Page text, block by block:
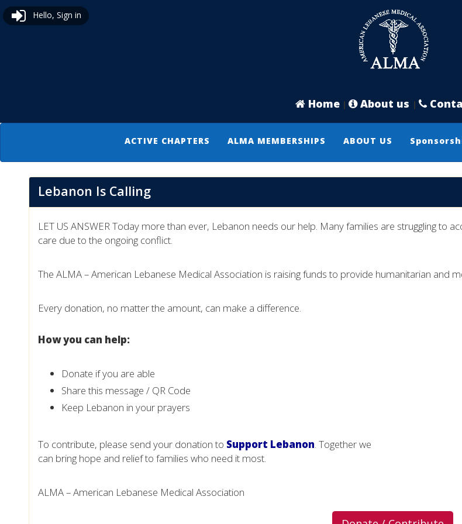
Hello, Sign in
Home | About us |
ACTIVE CHAPTERS ALMA MEMBERSHIPS ABOUT US
Lebanon Is Calling
LET US ANSWER Today more than ever, Lebanon needs our help. Many families are struggling to
care due to the ongoing conflict.
The ALMA – American Lebanese Medical Association is raising funds to provide humanitarian and
Every donation, no matter the amount, can make a difference.
How you can help:
Donate if you are able
Share this message / QR Code
Keep Lebanon in your prayers
To contribute, please send your donation to Support Lebanon. Together we
can bring hope and relief to families who need it most.
ALMA – American Lebanese Medical Association